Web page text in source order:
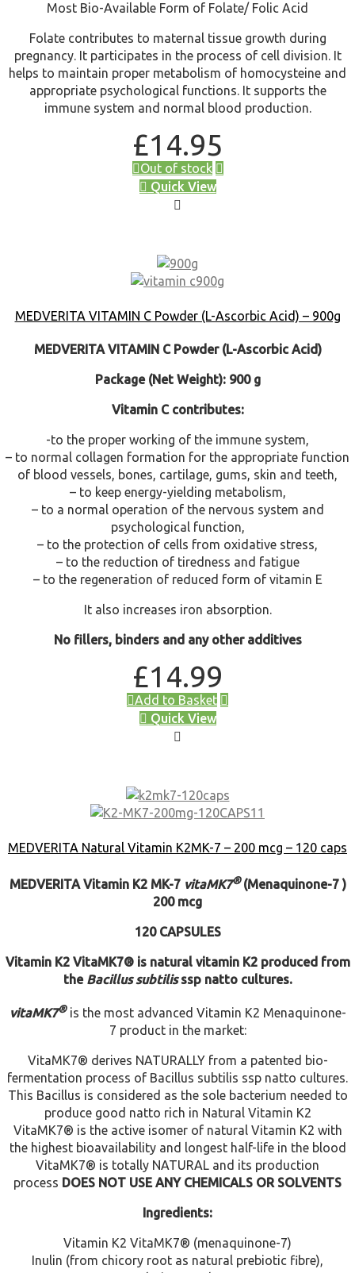
Most Bio-Available Form of Folate/ Folic Acid
Folate contributes to maternal tissue growth during
pregnancy. It participates in the process of cell division. It
helps to maintain proper metabolism of homocysteine and
appropriate psychological functions. It supports the
immune system and normal blood production.
£14.95
Out of stock
Quick View
MEDVERITA VITAMIN C Powder (L-Ascorbic Acid) – 900g
MEDVERITA VITAMIN C Powder (L-Ascorbic Acid)
Package (Net Weight): 900 g
Vitamin C contributes:
-to the proper working of the immune system,
– to normal collagen formation for the appropriate function
of blood vessels, bones, cartilage, gums, skin and teeth,
– to keep energy-yielding metabolism,
– to a normal operation of the nervous system and
psychological function,
– to the protection of cells from oxidative stress,
– to the reduction of tiredness and fatigue
– to the regeneration of reduced form of vitamin E
It also increases iron absorption.
No fillers, binders and any other additives
£14.99
Add to Basket
Quick View
MEDVERITA Natural Vitamin K2MK-7 – 200 mcg – 120 caps
MEDVERITAVitamin K2 MK-7 vitaMK7® (Menaquinone-7 )
200 mcg
120 CAPSULES
Vitamin K2 VitaMK7® is natural vitamin K2 produced from
the Bacillus subtilisssp natto cultures.
vitaMK7®is the most advanced Vitamin K2 Menaquinone-
7 product in the market:
VitaMK7® derives NATURALLY from a patented bio-
fermentation process of Bacillus subtilis ssp natto cultures.
This Bacillus is considered as the sole bacterium needed to
produce good natto rich in Natural Vitamin K2
VitaMK7® is the active isomer of natural Vitamin K2 with
the highest bioavailability and longest half-life in the blood
VitaMK7® is totally NATURAL and its production
process DOES NOT USE ANY CHEMICALS OR SOLVENTS
Ingredients:
Vitamin K2 VitaMK7® (menaquinone-7)
Inulin (from chicory root as natural prebiotic fibre),